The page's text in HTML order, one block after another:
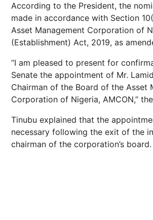
According to the President, the
made in accordance with Section
Asset Management Corporation of
(Establishment) Act, 2019, as
“I am pleased to present for
Senate the appointment of Mr.
Chairman of the Board of the Asset
Corporation of Nigeria, AMCON,”
Tinubu explained that the
necessary following the exit of the
chairman of the corporation’s board.